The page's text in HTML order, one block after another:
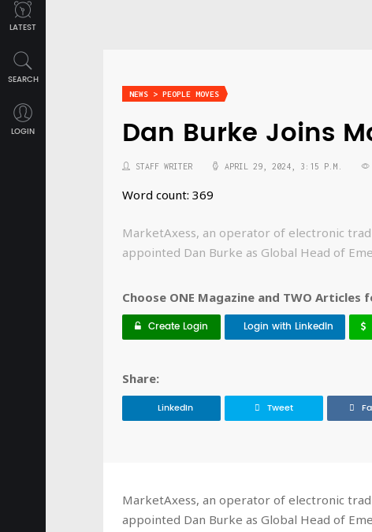
LATEST
SEARCH
LOGIN
NEWS > PEOPLE MOVES
Dan Burke Joins
STAFF WRITER APRIL 29, 2024, 3:15 P.M.
Word count: 369
MarketAxess, an operator of electronic
appointed Dan Burke as Global Head of
Choose ONE Magazine and TWO Articles
Create Login Login with LinkedIn
Share:
LinkedIn Tweet
MarketAxess, an operator of electronic
appointed Dan Burke as Global Head of